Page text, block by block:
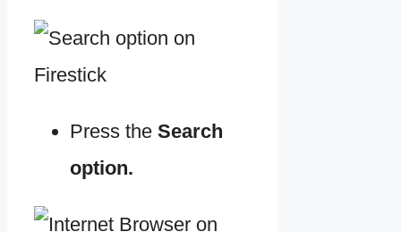
Press the Search
option.